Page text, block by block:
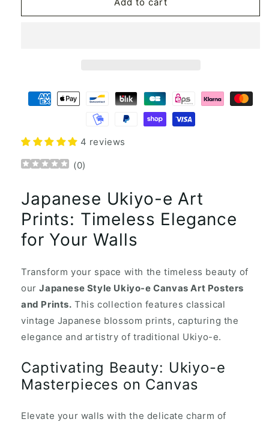
style
and
prints
art
style
prints
Painting
wall
art
4 reviews
(0)
Japanese Ukiyo-e Art
Prints: Timeless Elegance
for Your Walls
Transform your space with the timeless beauty of
ourJapanese Style Ukiyo-e Canvas Art Posters
and Prints. This collection features classical
vintage Japanese blossom prints, capturing the
elegance and artistry of traditional Ukiyo-e.
Captivating Beauty: Ukiyo-e
Masterpieces on Canvas
Elevate your walls with the delicate charm of